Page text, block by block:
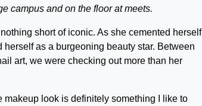
campus and on the floor at meets.
short of iconic. As she cemented herself
as a burgeoning beauty star. Between
art, we were checking out more than her
makeup look is definitely something I like to